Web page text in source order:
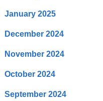
January 2025
December 2024
November 2024
October 2024
September 2024